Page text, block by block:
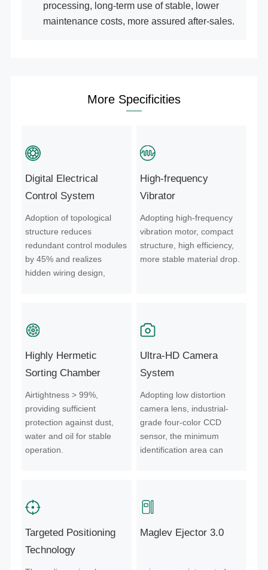
processing, long-term use of stable, lower
maintenance costs, more assured after-sales.
More Specificities
Digital Electrical
Control System
Adoption of topological
structure reduces
redundant control modules
by 45% and realizes
hidden wiring design,
guarantees a stable and
High-frequency
Vibrator
Adopting high-frequency
vibration motor, compact
structure, high efficiency,
more stable material drop.
Highly Hermetic
Sorting Chamber
Airtightness > 99%,
providing sufficient
protection against dust,
water and oil for stable
operation.
Ultra-HD Camera
System
Adopting low distortion
camera lens, industrial-
grade four-color CCD
sensor, the minimum
identification area can
Targeted Positioning
Technology
Maglev Ejector 3.0